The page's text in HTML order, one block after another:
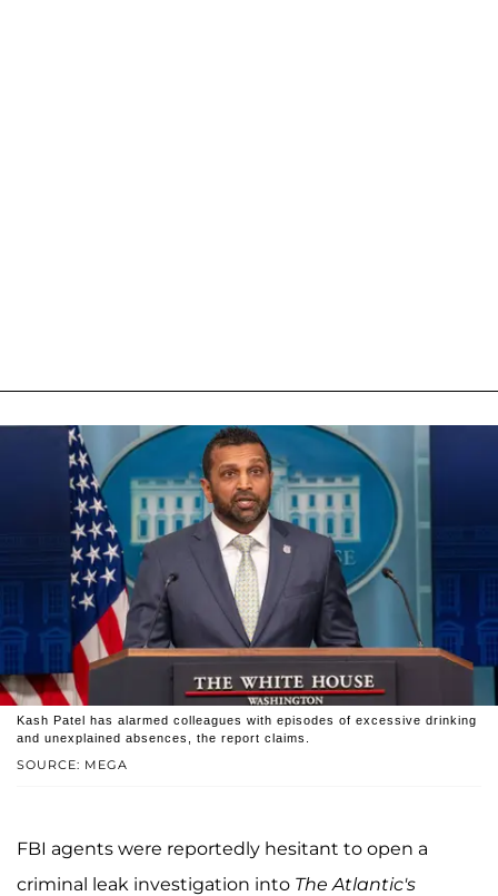
SOURCE: MEGA
Kash Patel has alarmed colleagues with episodes of excessive drinking
and unexplained absences, the report claims.
FBI agents were reportedly hesitant to open a
criminal leak investigation into The Atlantic's